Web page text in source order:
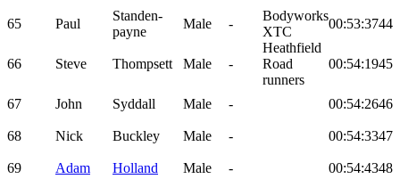
65 Paul
Standen-
payne
Male -
Bodyworks
XTC
00:53:3744
66 Steve Thompsett Male -
Heathfield
Road
runners
00:54:1945
67 John Syddall Male - 00:54:2646
68 Nick Buckley Male - 00:54:3347
69 Adam Holland Male - 00:54:4348